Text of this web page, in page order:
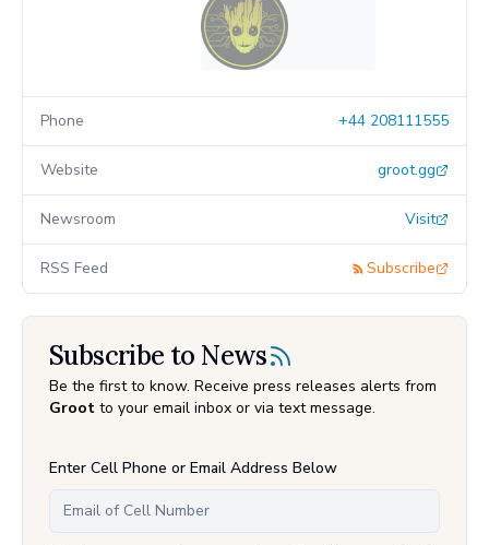
Phone +44 208111555
Website groot.gg
Newsroom Visit
RSS Feed Subscribe
Subscribe to News
Be the first to know. Receive press releases alerts from
Groot to your email inbox or via text message.
Enter Cell Phone or Email Address Below